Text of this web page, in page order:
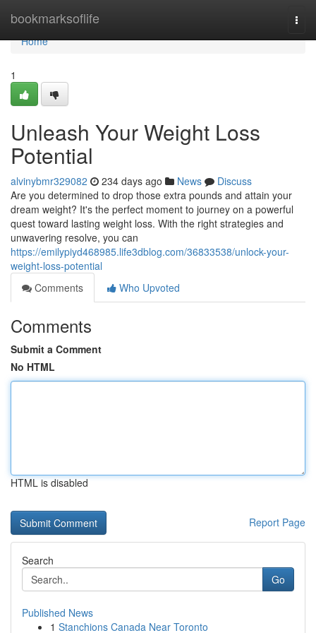
bookmarksoflife
Home
Home
1
Unleash Your Weight Loss
Potential
alvinybmr329082 234 days ago News
Discuss
Are you determined to drop those extra pounds and attain your
dream weight? It's the perfect moment to journey on a powerful
quest toward lasting weight loss. With the right strategies and
unwavering resolve, you can
https://emilypiyd468985.life3dblog.com/36833538/unlock-your-
weight-loss-potential
Comments
Who Upvoted
Comments
Submit a Comment
No HTML
HTML is disabled
Report Page
Search
Go
Published News
1 Stanchions Canada Near Toronto